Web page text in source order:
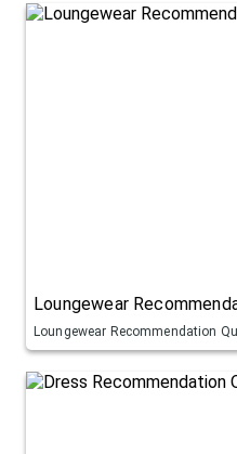
Loungewear
Loungewear Recommendation